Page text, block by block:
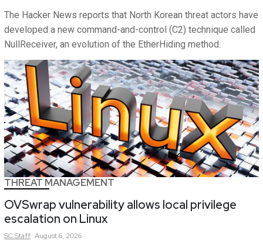
The Hacker News reports that North Korean threat actors have
developed a new command-and-control (C2) technique called
NullReceiver, an evolution of the EtherHiding method.
THREAT MANAGEMENT
OVSwrap vulnerability allows local privilege
escalation on Linux
SCStaff August 6, 2026